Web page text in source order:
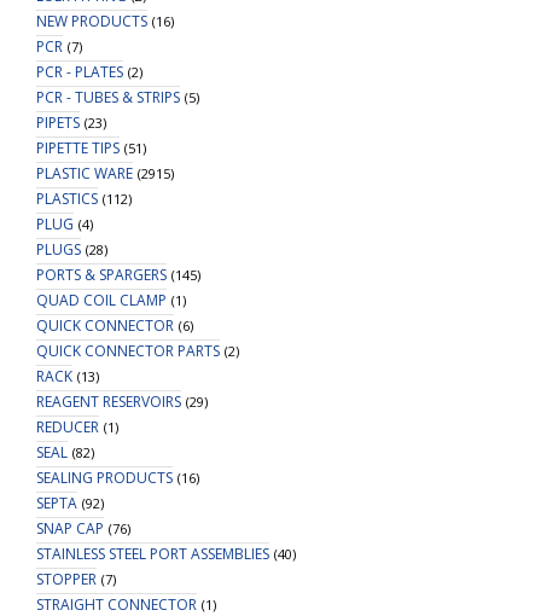
NEW PRODUCTS (16)
PCR (7)
PCR - PLATES (2)
PCR - TUBES & STRIPS (5)
PIPETS (23)
PIPETTE TIPS (51)
PLASTIC WARE (2915)
PLASTICS (112)
PLUG (4)
PLUGS (28)
PORTS & SPARGERS (145)
QUAD COIL CLAMP (1)
QUICK CONNECTOR (6)
QUICK CONNECTOR PARTS (2)
RACK (13)
REAGENT RESERVOIRS (29)
REDUCER (1)
SEAL (82)
SEALING PRODUCTS (16)
SEPTA (92)
SNAP CAP (76)
STAINLESS STEEL PORT ASSEMBLIES (40)
STOPPER (7)
STRAIGHT CONNECTOR (1)